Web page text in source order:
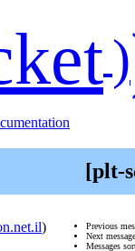
)
[plt-
)
Previous
Next
Messages